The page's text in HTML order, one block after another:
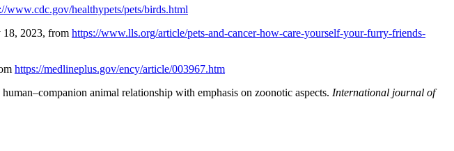
www.cdc.gov/healthypets/pets/birds.html
18, 2023, from https://www.lls.org/article/pets-and-cancer-how-care-yourself-your-furry-friends-
https://medlineplus.gov/ency/article/003967.htm
animal relationship with emphasis on zoonotic aspects. International journal of